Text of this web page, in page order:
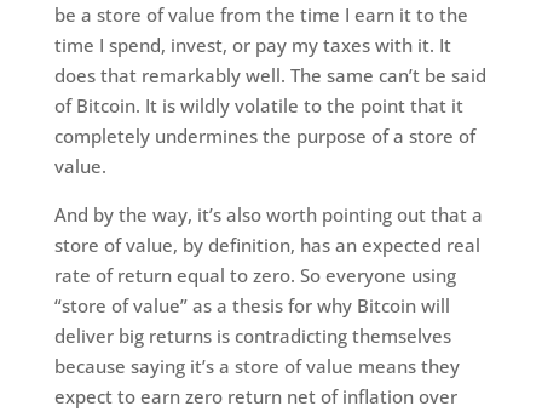
be a store of value from the time I earn it to the
time I spend, invest, or pay my taxes with it. It
does that remarkably well. The same can’t be said
of Bitcoin. It is wildly volatile to the point that it
completely undermines the purpose of a store of
value.
And by the way, it’s also worth pointing out that a
store of value, by definition, has an expected real
rate of return equal to zero. So everyone using
“store of value” as a thesis for why Bitcoin will
deliver big returns is contradicting themselves
because saying it’s a store of value means they
expect to earn zero return net of inflation over